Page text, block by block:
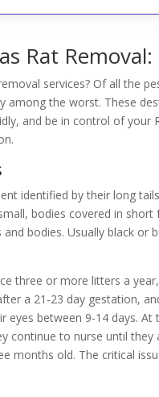
Rat
services? Of all the
among the worst. These
and be in control of your
identified by their long
bodies covered in short
bodies. Usually black or
three or more litters a
a 21-23 day gestation,
eyes between 9-14 days.
continue to nurse until they
months old. The critical